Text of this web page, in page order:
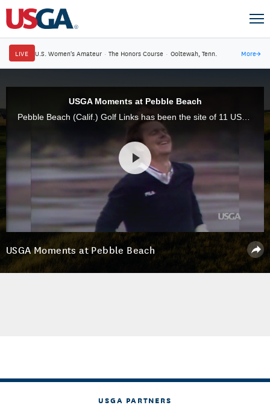
LIVE U.S. Women's Amateur · The Honors Course · Ooltewah, Tenn. More→
USGA Moments at Pebble Beach
Pebble Beach (Calif.) Golf Links has been the site of 11 USGA championships, which have produced some of the game's most enduring moments and performances.
USGA Moments at Pebble Beach
USGA PARTNERS